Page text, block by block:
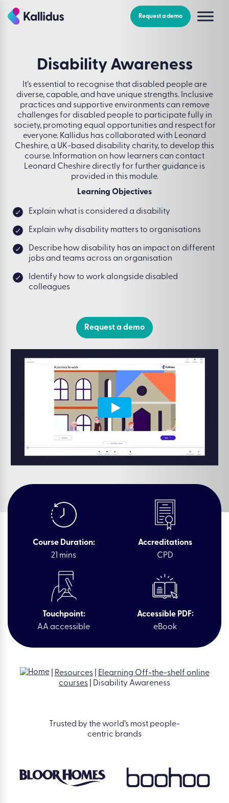
Request a demo
Disability Awareness
It’s essential to recognise that disabled people are
diverse, capable, and have unique strengths. Inclusive
practices and supportive environments can remove
challenges for disabled people to participate fully in
society, promoting equal opportunities and respect for
everyone. Kallidus has collaborated with Leonard
Cheshire, a UK-based disability charity, to develop this
course. Information on how learners can contact
Leonard Cheshire directly for further guidance is
provided in this module.
Learning Objectives
Explain what is considered a disability
Explain why disability matters to organisations
Describe how disability has an impact on different
jobs and teams across an organisation
Identify how to work alongside disabled
colleagues
Request a demo
Course Duration:
21 mins
Accreditations
CPD
Touchpoint:
AA accessible
Accessible PDF:
eBook
| Resources|
Elearning Off-the-shelf online
courses
Disability Awareness
Trusted by the world’s most people-
centric brands